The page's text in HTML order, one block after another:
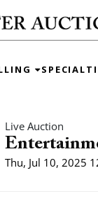
Live Auction
Thu, Jul 10, 2025